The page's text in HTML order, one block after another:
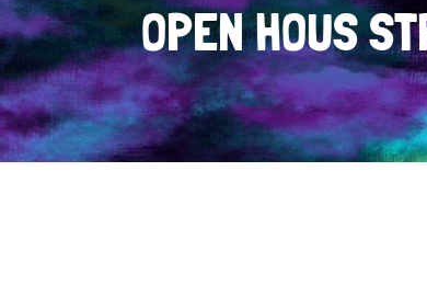
OPEN HOUS